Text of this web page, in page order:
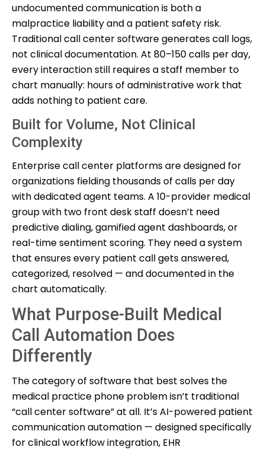
undocumented communication is both a
malpractice liability and a patient safety risk.
Traditional call center software generates call logs,
not clinical documentation. At 80–150 calls per day,
every interaction still requires a staff member to
chart manually: hours of administrative work that
adds nothing to patient care.
Built for Volume, Not Clinical
Complexity
Enterprise call center platforms are designed for
organizations fielding thousands of calls per day
with dedicated agent teams. A 10-provider medical
group with two front desk staff doesn’t need
predictive dialing, gamified agent dashboards, or
real-time sentiment scoring. They need a system
that ensures every patient call gets answered,
categorized, resolved — and documented in the
chart automatically.
What Purpose-Built Medical
Call Automation Does
Differently
The category of software that best solves the
medical practice phone problem isn’t traditional
“call center software” at all. It’s AI-powered patient
communication automation — designed specifically
for clinical workflow integration, EHR